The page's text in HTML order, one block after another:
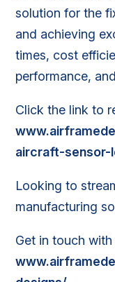
solution for the
and achieving
times, cost
performance,
Click the link to
aircraft-
Looking to
manufacturing
Get in touch